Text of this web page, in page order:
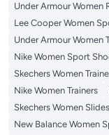
Under Armour Women
Lee Cooper Women
Under Armour Women
Nike Women Sport
Skechers Women
Nike Women Trainers
Skechers Women Slides
New Balance Women